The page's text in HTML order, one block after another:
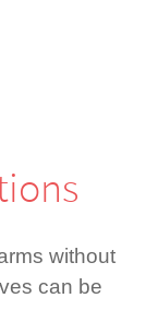
without
can be